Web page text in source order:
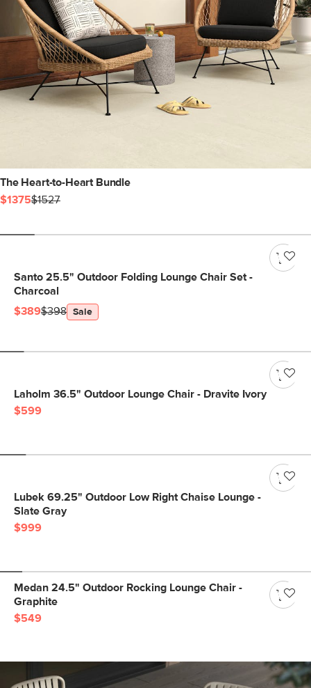
The Heart-to-Heart Bundle
$1375$1527
Santo 25.5" Outdoor Folding Lounge Chair Set -
Charcoal
$389$398 Sale
Laholm 36.5" Outdoor Lounge Chair - Dravite Ivory
$599
Lubek 69.25" Outdoor Low Right Chaise Lounge -
Slate Gray
$999
Medan 24.5" Outdoor Rocking Lounge Chair -
Graphite
$549